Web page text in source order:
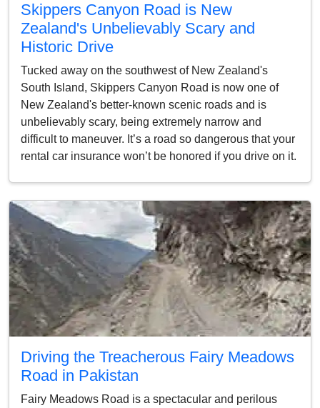
Skippers Canyon Road is New
Zealand's Unbelievably Scary and
Historic Drive
Tucked away on the southwest of New Zealand's
South Island, Skippers Canyon Road is now one of
New Zealand's better-known scenic roads and is
unbelievably scary, being extremely narrow and
difficult to maneuver. It’s a road so dangerous that your
rental car insurance won’t be honored if you drive on it.
Driving the Treacherous Fairy Meadows
Road in Pakistan
Fairy Meadows Road is a spectacular and perilous